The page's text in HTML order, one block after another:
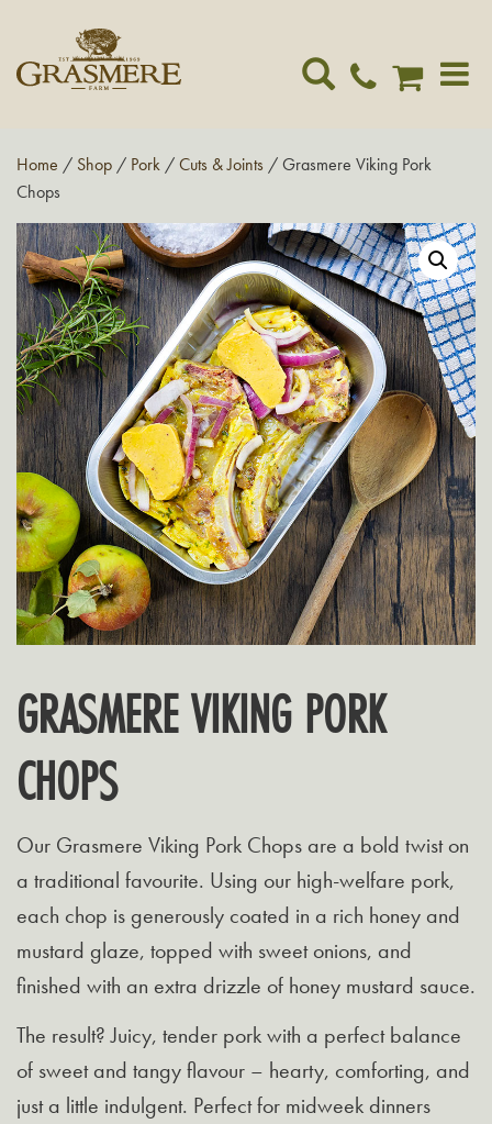
Home / Shop / Pork /Cuts & Joints / Grasmere Viking Pork
Chops
GRASMERE VIKING PORK
CHOPS
Our Grasmere Viking Pork Chops are a bold twist on
a traditional favourite. Using our high-welfare pork,
each chop is generously coated in a rich honey and
mustard glaze, topped with sweet onions, and
finished with an extra drizzle of honey mustard sauce.
The result? Juicy, tender pork with a perfect balance
of sweet and tangy flavour – hearty, comforting, and
just a little indulgent. Perfect for midweek dinners